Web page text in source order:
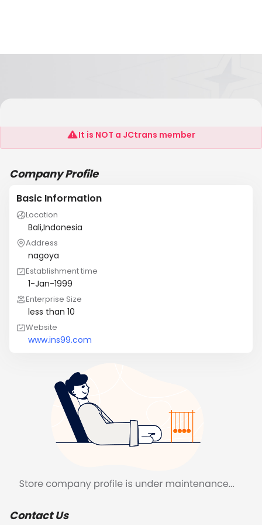
Ins
It is NOT a JCtrans member
Company Profile
Basic Information
Location
Bali,Indonesia
Address
nagoya
Establishment time
1-Jan-1999
Enterprise Size
less than 10
Website
www.ins99.com
Contact Us